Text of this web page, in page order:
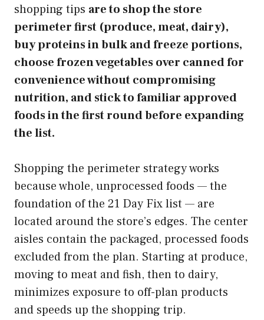
shopping tips are to shop the store
perimeter first (produce, meat, dairy),
buy proteins in bulk and freeze portions,
choose frozen vegetables over canned for
convenience without compromising
nutrition, and stick to familiar approved
foods in the first round before expanding
the list.
Shopping the perimeter strategy works
because whole, unprocessed foods — the
foundation of the 21 Day Fix list — are
located around the store’s edges. The center
aisles contain the packaged, processed foods
excluded from the plan. Starting at produce,
moving to meat and fish, then to dairy,
minimizes exposure to off-plan products
and speeds up the shopping trip.